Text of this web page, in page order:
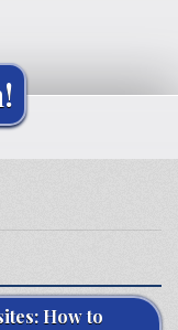
How to